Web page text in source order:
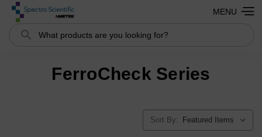
Search
MENU
FerroCheck Series
Sort By: